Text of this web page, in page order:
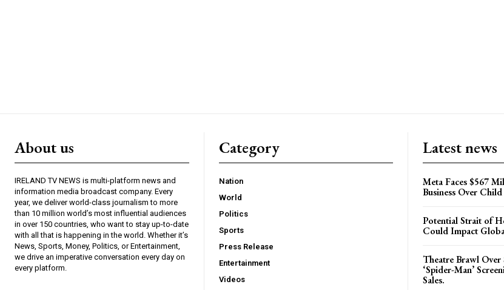
About us
IRELAND TV NEWS is multi-platform news and
information media broadcast company. Every
year, we deliver world-class journalism to more
than 10 million world’s most influential audiences
in over 150 countries, who want to stay up-to-date
with all that is happening in the world. Whether it’s
News, Sports, Money, Politics, or Entertainment,
we drive an imperative conversation every day on
every platform.
Category
Nation
World
Politics
Sports
Press Release
Entertainment
Videos
Latest news
Meta Faces $567
Business Over Child
Potential Strait of
Could Impact
Theatre Brawl
‘Spider-Man’
Sales.